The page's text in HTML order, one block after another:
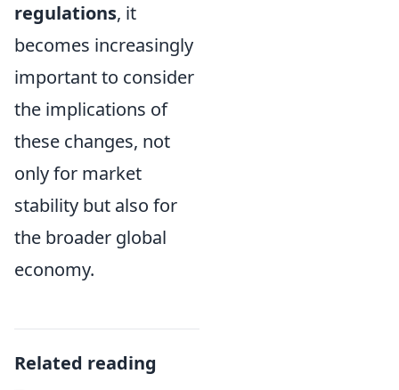
regulations, it
becomes increasingly
important to consider
the implications of
these changes, not
only for market
stability but also for
the broader global
economy.
Related reading